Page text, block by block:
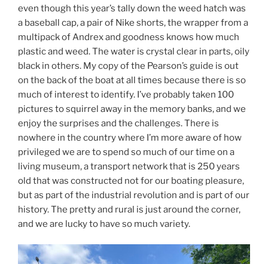
even though this year’s tally down the weed hatch was
a baseball cap, a pair of Nike shorts, the wrapper from a
multipack of Andrex and goodness knows how much
plastic and weed. The water is crystal clear in parts, oily
black in others. My copy of the Pearson’s guide is out
on the back of the boat at all times because there is so
much of interest to identify. I’ve probably taken 100
pictures to squirrel away in the memory banks, and we
enjoy the surprises and the challenges. There is
nowhere in the country where I’m more aware of how
privileged we are to spend so much of our time on a
living museum, a transport network that is 250 years
old that was constructed not for our boating pleasure,
but as part of the industrial revolution and is part of our
history. The pretty and rural is just around the corner,
and we are lucky to have so much variety.